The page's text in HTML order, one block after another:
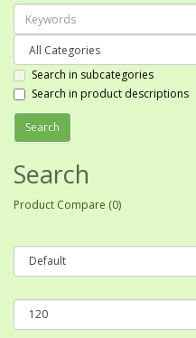
Search in subcategories
Search in product descriptions
Search
Product Compare (0)